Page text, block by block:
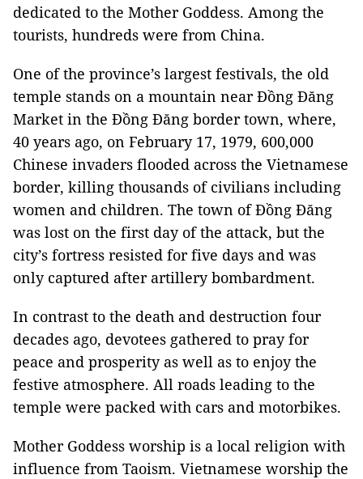
dedicated to the Mother Goddess. Among the
tourists, hundreds were from China.
One of the province’s largest festivals, the old
temple stands on a mountain near Đồng Đăng
Market in the Đồng Đăng border town, where,
40 years ago, on February 17, 1979, 600,000
Chinese invaders flooded across the Vietnamese
border, killing thousands of civilians including
women and children. The town of Đồng Đăng
was lost on the first day of the attack, but the
city’s fortress resisted for five days and was
only captured after artillery bombardment.
In contrast to the death and destruction four
decades ago, devotees gathered to pray for
peace and prosperity as well as to enjoy the
festive atmosphere. All roads leading to the
temple were packed with cars and motorbikes.
Mother Goddess worship is a local religion with
influence from Taoism. Vietnamese worship the